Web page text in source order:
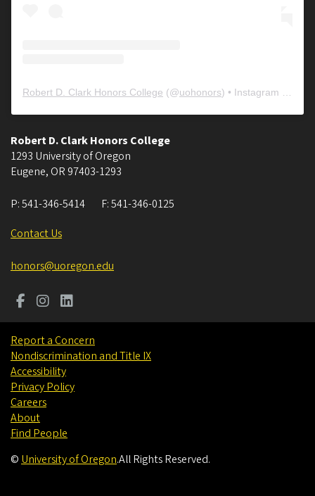
Robert D. Clark Honors College (@uohonors) • Instagram photos and videos
Robert D. Clark Honors College
1293 University of Oregon
Eugene, OR 97403-1293
P:541-346-5414 F:541-346-0125
Contact Us
honors@uoregon.edu
Report a Concern
Nondiscrimination and Title IX
Accessibility
Privacy Policy
Careers
About
Find People
© University of Oregon.All Rights Reserved.